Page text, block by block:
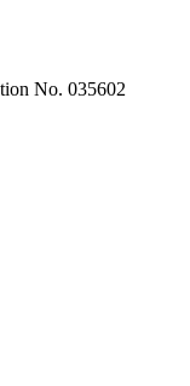
No. 035602